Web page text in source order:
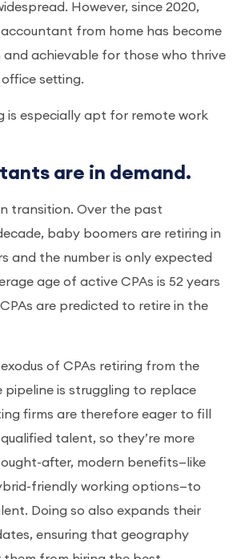
However, since 2020,
from home has become
and achievable for those who thrive
setting.
is especially apt for remote work
are in demand.
transition. Over the past
baby boomers are retiring in
and the number is only expected
age of active CPAs is 52 years
are predicted to retire in the
of CPAs retiring from the
pipeline is struggling to replace
firms are therefore eager to fill
talent, so they’re more
after, modern benefits—like
friendly working options—to
Doing so also expands their
ensuring that geography